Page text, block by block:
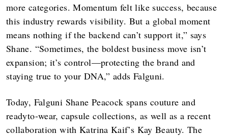
more categories. Momentum felt like success, because
this industry rewards visibility. But a global moment
means nothing if the backend can’t support it,” says
Shane. “Sometimes, the boldest business move isn’t
expansion; it’s control—protecting the brand and
staying true to your DNA,” adds Falguni.
Today, Falguni Shane Peacock spans couture and
readyto-wear, capsule collections, as well as a recent
collaboration with Katrina Kaif’s Kay Beauty. The